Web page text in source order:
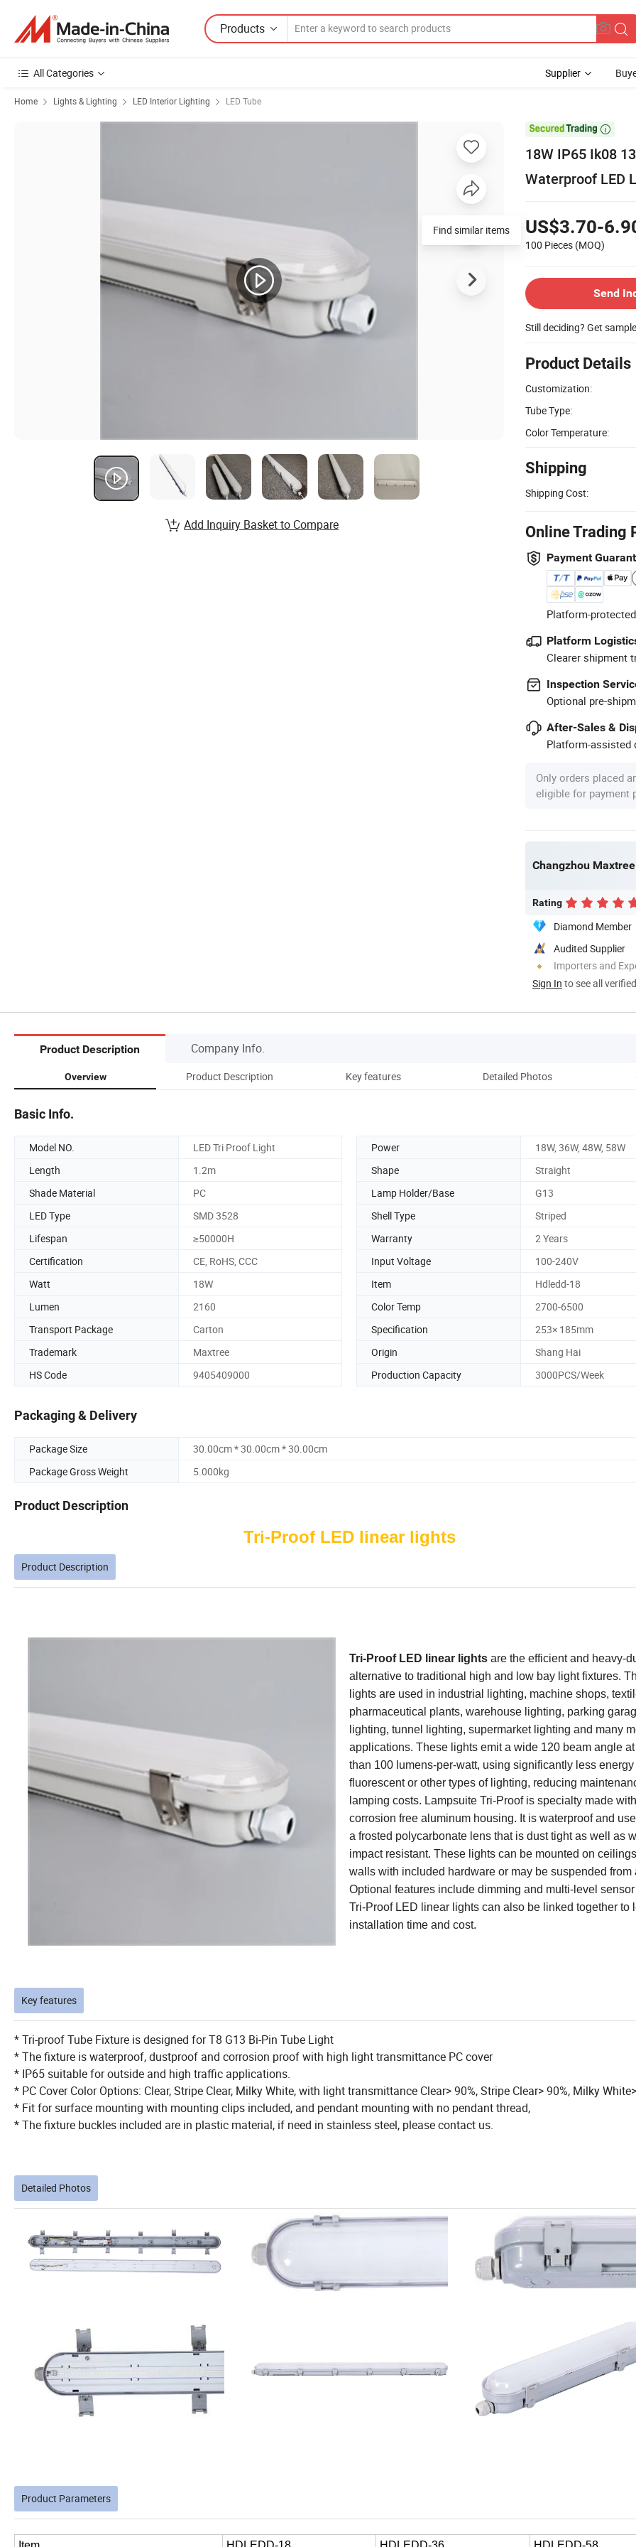
Products
All Categories Supplier
Home Lights & Lighting LED Interior Lighting LED Tube

18W IP65 Ik08
Waterproof LED
US$3.70-
100 Pieces (MOQ)
Send
Still deciding? Get
Product Details
Customization:
Tube Type:
Color Temperature:
Shipping
Shipping Cost:
Online Trading
Payment
Platform-
Platform
Clearer shipment
Inspection
Optional pre-
After-Sales &
Platform-assisted
Only orders placed
eligible for payment
Changzhou
Rating
Diamond Member
Audited Supplier
Importers and
Sign In to see all
Find similar items
Add Inquiry Basket to Compare
Product Description Company Info.
Overview Product Description Key features Detailed Photos
Basic Info.
Model NO. LED Tri Proof Light Power
18W, 36W, 48W, 58W
Length
1.2m Shape
Straight
Shade Material
PC Lamp Holder/Base
G13
LED Type
SMD 3528 Shell Type
Striped
Lifespan
≥50000H Warranty
2 Years
Certification
CE, RoHS, CCC Input Voltage
100-240V
Watt
18W Item
Hdledd-18
Lumen
2160 Color Temp
2700-6500
Transport Package
Carton Specification
253× 185mm
Trademark
Maxtree Origin
Shang Hai
HS Code
9405409000 Production Capacity 3000PCS/Week
Packaging & Delivery
Package Size
30.00cm * 30.00cm * 30.00cm
Package Gross Weight
5.000kg
Product Description
Tri-Proof LED linear lights
Product Description
Tri-Proof LED linear lights are the efficient and heavy-
alternative to traditional high and low bay light fixtures.
lights are used in industrial lighting, machine shops,
pharmaceutical plants, warehouse lighting, parking
lighting, tunnel lighting, supermarket lighting and many
applications. These lights emit a wide 120 beam angle
than 100 lumens-per-watt, using significantly less
fluorescent or other types of lighting, reducing
lamping costs. Lampsuite Tri-Proof is specialty made with
corrosion free aluminum housing. It is waterproof and
a frosted polycarbonate lens that is dust tight as well as
impact resistant. These lights can be mounted on
walls with included hardware or may be suspended from
Optional features include dimming and multi-level
Tri-Proof LED linear lights can also be linked together to
installation time and cost.
Key features
* Tri-proof Tube Fixture is designed for T8 G13 Bi-Pin Tube Light
* The fixture is waterproof, dustproof and corrosion proof with high light transmittance PC cover
* IP65 suitable for outside and high traffic applications.
* PC Cover Color Options: Clear, Stripe Clear, Milky White, with light transmittance Clear> 90%, Stripe Clear> 90%, Milky
* Fit for surface mounting with mounting clips included, and pendant mounting with no pendant thread,
* The fixture buckles included are in plastic material, if need in stainless steel, please contact us.
Detailed Photos
Product Parameters